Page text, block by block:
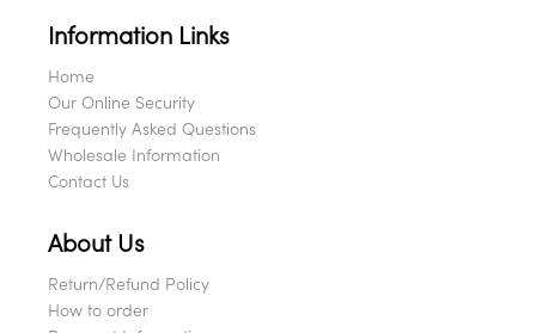
Information Links
Home
Our Online Security
Frequently Asked Questions
Wholesale Information
Contact Us
About Us
Return/Refund Policy
How to order